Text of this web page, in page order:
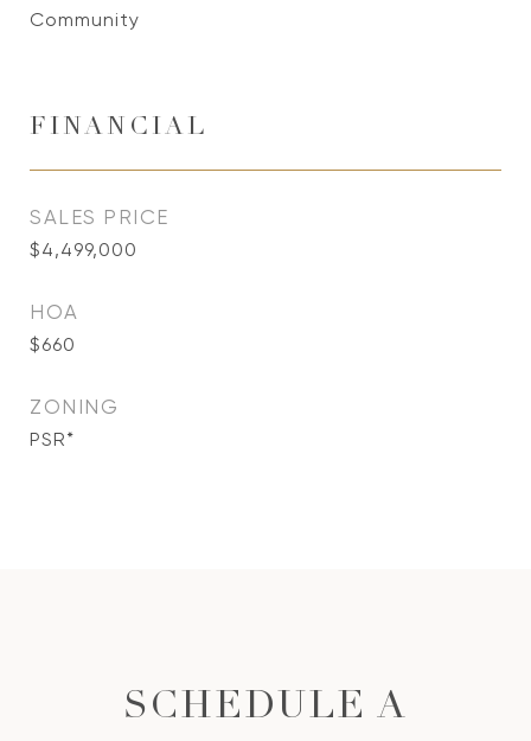
Community
FINANCIAL
SALES PRICE
$4,499,000
HOA
$660
ZONING
PSR*
SCHEDULE A